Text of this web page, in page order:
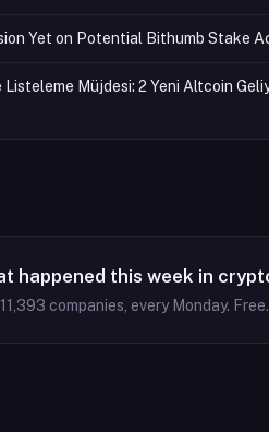
Yet on Potential Bithumb Stake
Müjdesi: 2 Yeni Altcoin
happened this week in
11,393 companies, every Monday. Free.